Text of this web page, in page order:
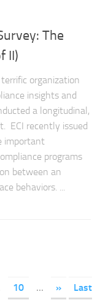
The
II)
organization
insights and
a longitudinal,
ECI recently issued
important
programs
between an
behaviors. ...
10 ... »
Last